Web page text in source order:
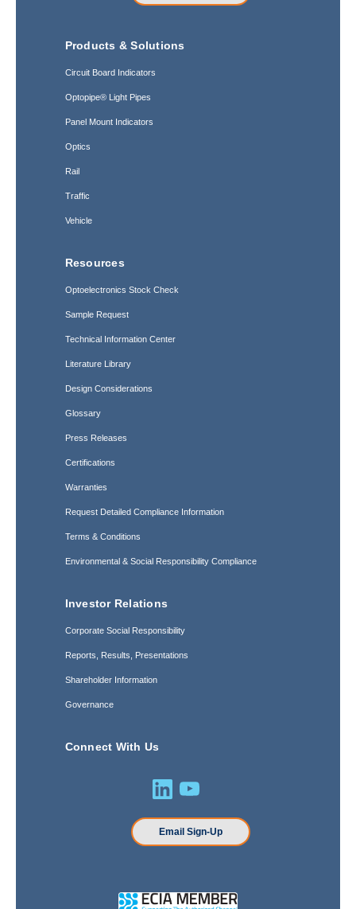
Products & Solutions
Circuit Board Indicators
Optopipe® Light Pipes
Panel Mount Indicators
Optics
Rail
Traffic
Vehicle
Resources
Optoelectronics Stock Check
Sample Request
Technical Information Center
Literature Library
Design Considerations
Glossary
Press Releases
Certifications
Warranties
Request Detailed Compliance Information
Terms & Conditions
Environmental & Social Responsibility Compliance
Investor Relations
Corporate Social Responsibility
Reports, Results, Presentations
Shareholder Information
Governance
Connect With Us
Email Sign-Up